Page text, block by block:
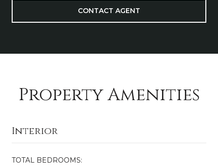
CONTACT AGENT
Property Amenities
Interior
TOTAL BEDROOMS: